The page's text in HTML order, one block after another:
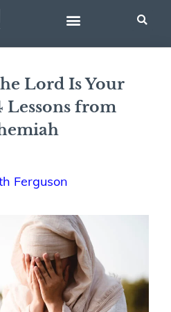
Lord Is Your
Lessons from
Ferguson